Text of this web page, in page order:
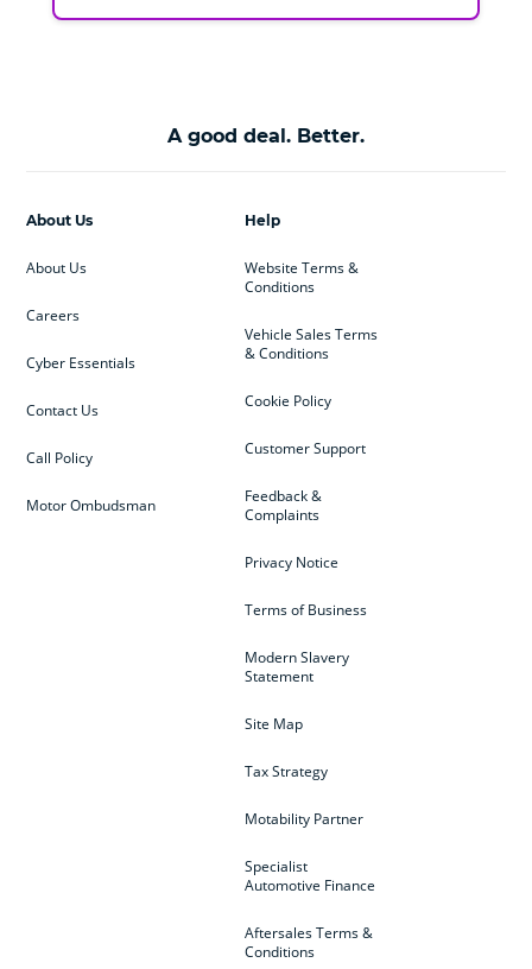
A good deal. Better.
Help
Website Terms &
Conditions
Vehicle Sales Terms
& Conditions
Cookie Policy
Customer Support
Feedback &
Complaints
Privacy Notice
Terms of Business
Modern Slavery
Statement
Site Map
Tax Strategy
Motability Partner
Specialist
Automotive Finance
Aftersales Terms &
Conditions
About Us
About Us
Careers
Cyber Essentials
Contact Us
Call Policy
Motor Ombudsman